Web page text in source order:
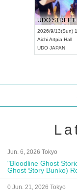
2026/9/13(Sun)
Aichi Artpia Hall
UDO JAPAN
Jun. 6, 2026 Tokyo
"Bloodline Ghost
Ghost Story Bunko)
Autograph Session
0 Jun. 21, 2026 Tokyo